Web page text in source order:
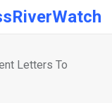
Letters To